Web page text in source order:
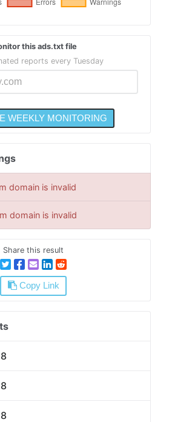
this ads.txt file
reports every Tuesday
domain is invalid
domain is invalid
Share this result
Copy Link